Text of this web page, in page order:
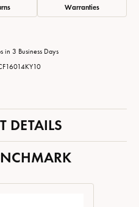
Warranties
in 3 Business Days
DETAILS